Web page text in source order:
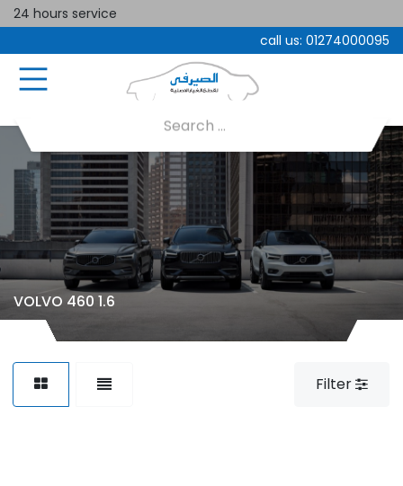
24 hours service
call us: 01274000095
VOLVO 460 1.6
Filter